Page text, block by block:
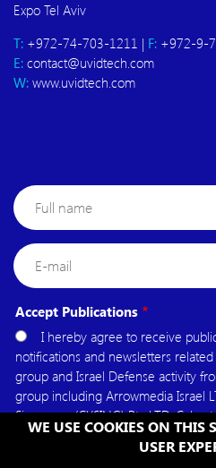
Expo Tel Aviv
T: +972-74-703-1211 | F: +972-9-
E: contact@uvidtech.com
W: www.uvidtech.com
Full
name
E-
mail
Accept Publications
I hereby agree to receive
notifications and newsletters
group and Israel Defense activity
group including Arrowmedia Israel
Singapore (CYSING) Pte.LTD,
Cybertech USA.
WE USE COOKIES ON THIS
USER